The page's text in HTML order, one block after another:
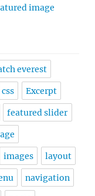
image
everest
css Excerpt
featured slider
images layout
navigation